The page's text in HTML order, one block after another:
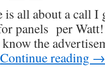
all about a call I
panels per
the
Continue reading →